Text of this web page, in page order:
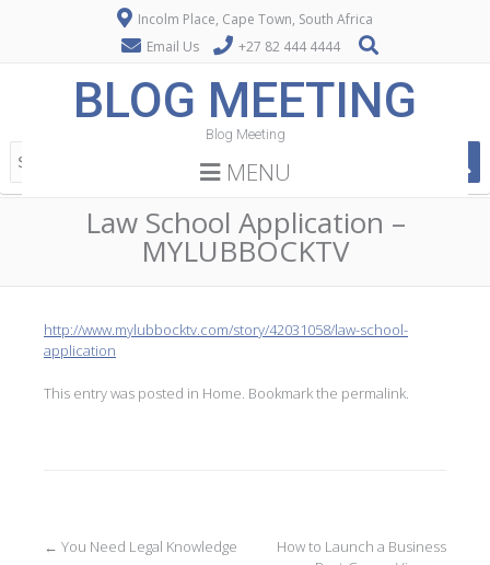
Incolm Place, Cape Town, South Africa
Email Us
+27 82 444 4444
BLOG MEETING
Blog Meeting
MENU
Law School Application –
MYLUBBOCKTV
http://www.mylubbocktv.com/story/42031058/law-school-
application
This entry was posted in Home . Bookmark the permalink
Post
← You Need Legal Knowledge
How to Launch a Business